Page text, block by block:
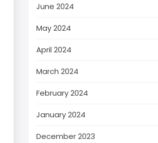
June 2024
May 2024
April 2024
March 2024
February 2024
January 2024
December 2023